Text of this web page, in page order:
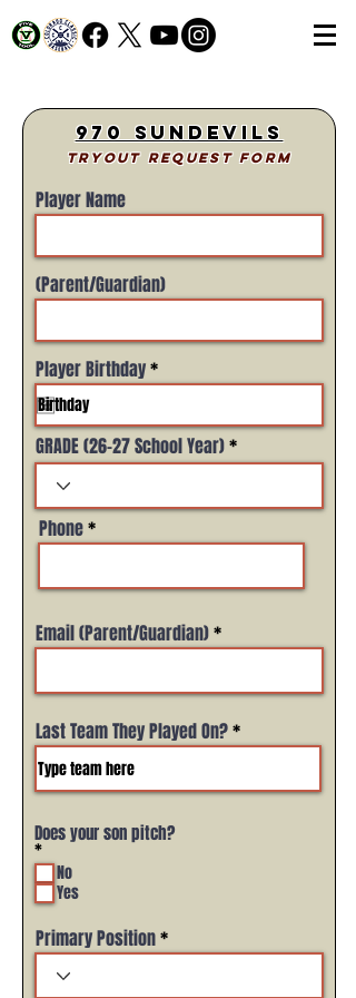
970 SunDevils
Tryout Request Form
Player Name
(Parent/Guardian)
Player Birthday*r
e
u
i
r
GRADE (26-27 School Year)
Phone
Email (Parent/Guardian)
Last Team They Played On?
Does your son pitch?
*R
e
q
u
r
e
No
Yes
Primary Position